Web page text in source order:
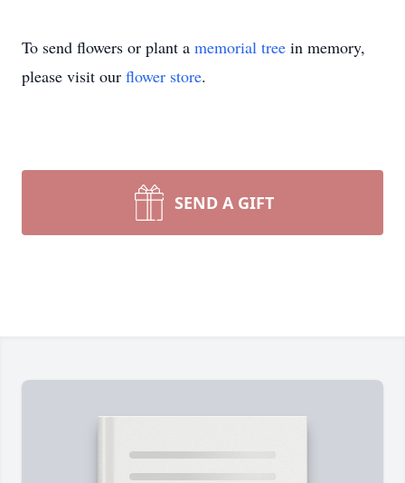
To send flowers or plant a memorial tree in memory,
please visit our flower store.
SEND A GIFT